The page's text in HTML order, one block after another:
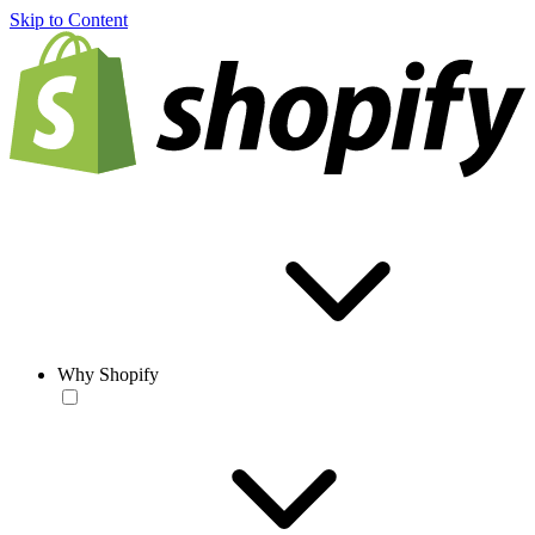
Skip to Content
Why Shopify